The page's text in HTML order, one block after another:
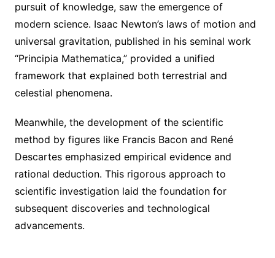
pursuit of knowledge, saw the emergence of
modern science. Isaac Newton’s laws of motion and
universal gravitation, published in his seminal work
“Principia Mathematica,” provided a unified
framework that explained both terrestrial and
celestial phenomena.
Meanwhile, the development of the scientific
method by figures like Francis Bacon and René
Descartes emphasized empirical evidence and
rational deduction. This rigorous approach to
scientific investigation laid the foundation for
subsequent discoveries and technological
advancements.